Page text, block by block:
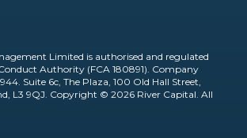
Limited is authorised and regulated
Authority (FCA 180891). Company
Suite 6c, The Plaza, 100 Old Hall Street,
L3 9QJ. Copyright © 2026 River Capital. All